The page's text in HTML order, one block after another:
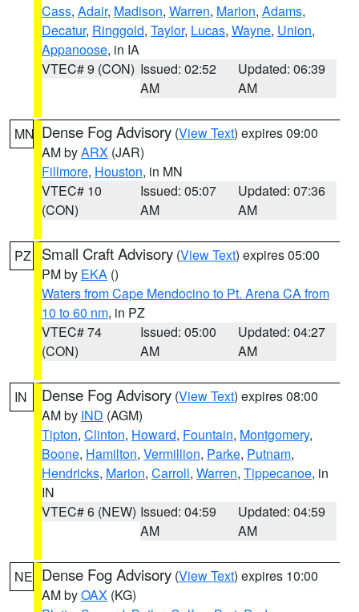
Cass, Adair, Madison, Warren, Marion, Adams,
Decatur, Ringgold, Taylor, Lucas, Wayne, Union,
Appanoose, in IA
VTEC# 9 (CON) Issued: 02:52
AM
Updated: 06:39
AM
MN Dense Fog Advisory (View Text) expires 09:00
AM byARX (JAR)
Fillmore, Houston, in MN
VTEC# 10
(CON)
Issued: 05:07
AM
Updated: 07:36
AM
PZ Small Craft Advisory (View Text) expires 05:00
PM by EKA ()
Waters from Cape Mendocino to Pt. Arena CA from
10 to 60 nm, in PZ
VTEC# 74
(CON)
Issued: 05:00
AM
Updated: 04:27
AM
IN Dense Fog Advisory (View Text) expires 08:00
AM by IND (AGM)
Tipton, Clinton, Howard, Fountain, Montgomery,
Boone, Hamilton, Vermillion, Parke, Putnam,
Hendricks, Marion, Carroll, Warren, Tippecanoe, in
IN
VTEC# 6 (NEW) Issued: 04:59
AM
Updated: 04:59
AM
NE Dense Fog Advisory (View Text) expires 10:00
AM byOAX (KG)